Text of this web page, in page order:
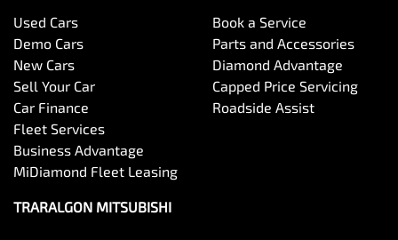
Used Cars
Demo Cars
New Cars
Sell Your Car
Car Finance
Fleet Services
Business Advantage
MiDiamond Fleet Leasing
Book a Service
Parts and Accessories
Diamond Advantage
Capped Price Servicing
Roadside Assist
TRARALGON MITSUBISHI